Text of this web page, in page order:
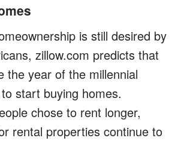
is still desired by
zillow.com predicts that
the year of the millennial
start buying homes.
chose to rent longer,
rental properties continue to